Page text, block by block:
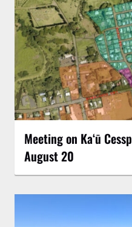
Meeting on Kaʻū
August 20